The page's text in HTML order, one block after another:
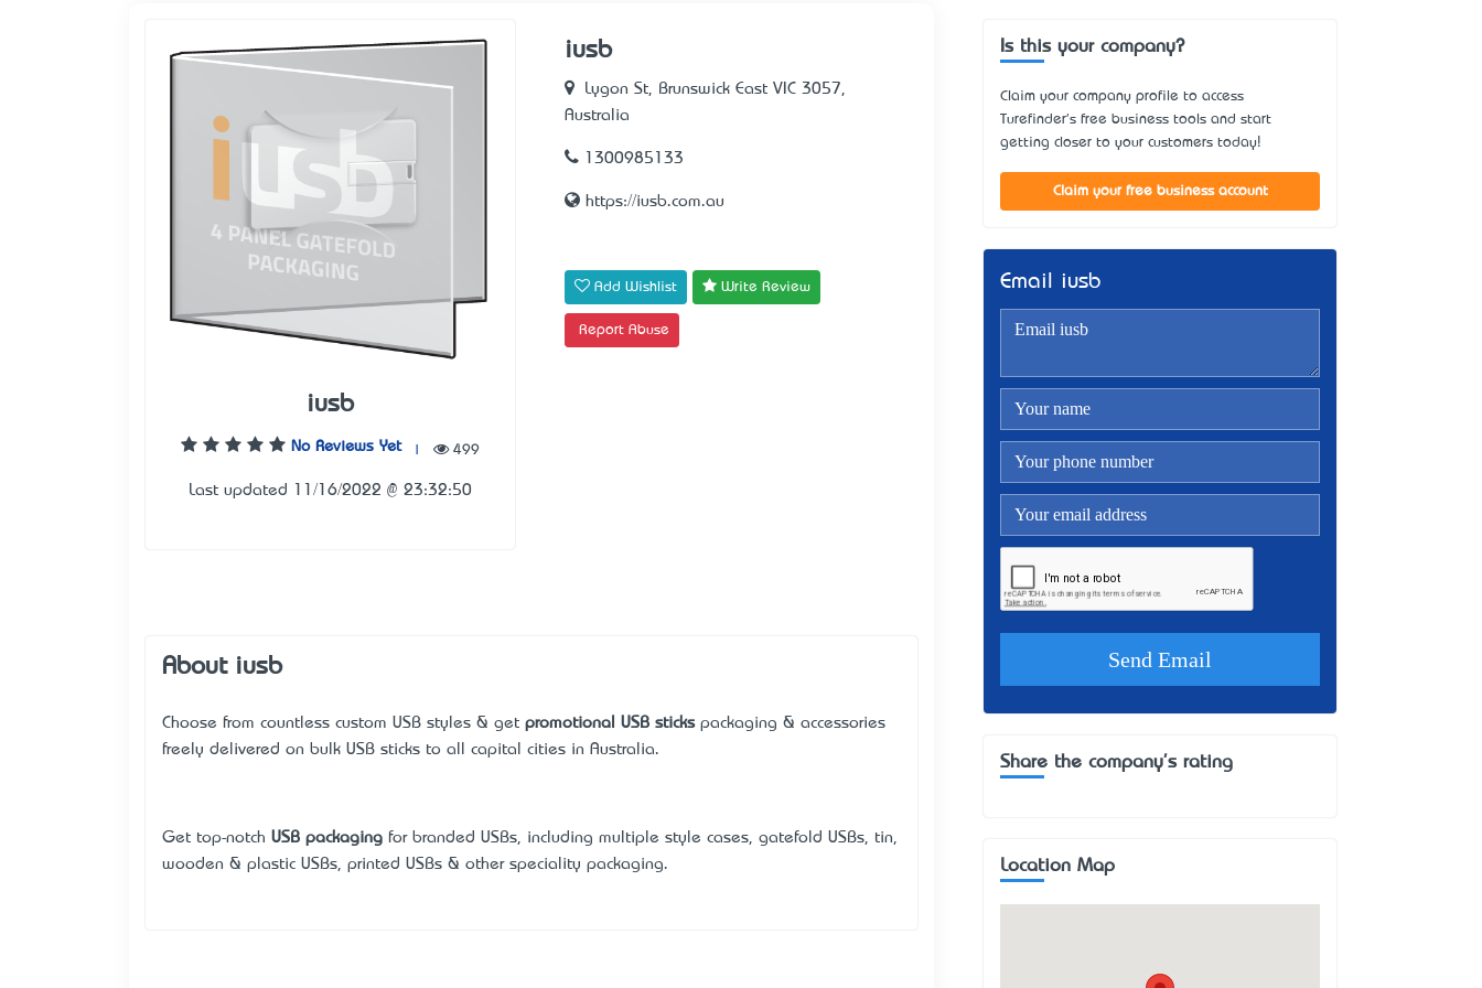
iusb
No Reviews Yet 499
Last updated 11/16/2022 @ 23:32:50
iusb
Lygon St, Brunswick East VIC 3057,
Australia
1300985133
https://iusb.com.au
Add Wishlist Write Review
Report Abuse
About iusb
Choose from countless custom USB styles & get promotional USB stickspackaging & accessories
freely delivered on bulk USB sticks to all capital cities in Australia.
Get top-notch USB packaging for branded USBs, including multiple style cases, gatefold USBs, tin,
wooden & plastic USBs, printed USBs & other speciality packaging.
Is this your company?
Claim your company profile to access
Turefinder's free business tools and start
getting closer to your customers today!
Claim your free business account
Email iusb
Share the company's rating
Location Map